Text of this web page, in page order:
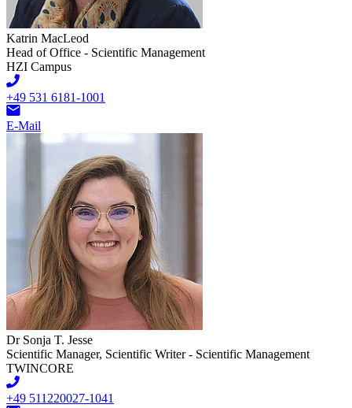
Katrin MacLeod
Head of Office - Scientific Management
HZI Campus
+49 531 6181-1001
E-Mail
Dr Sonja T. Jesse
Scientific Manager, Scientific Writer - Scientific Management
TWINCORE
+49 511220027-1041